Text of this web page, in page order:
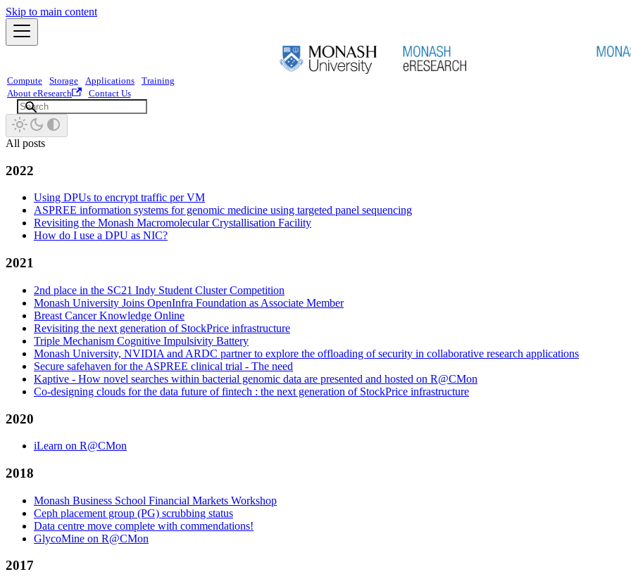
Skip to main content
Compute Storage Applications
Training
About eResearch
Contact Us
All posts
2022
Using DPUs to encrypt traffic per VM
ASPREE information systems for genomic medicine using targeted panel sequencing
Revisiting the Monash Macromolecular Crystallisation Facility
How do I use a DPU as NIC?
2021
2nd place in the SC21 Indy Student Cluster Competition
Monash University Joins OpenInfra Foundation as Associate Member
Breast Cancer Knowledge Online
Revisiting the next generation of StockPrice infrastructure
Triple Mechanism Cognitive Impulsivity Battery
Monash University, NVIDIA and ARDC partner to explore the offloading of security in collaborative research applications
Secure safehaven for the ASPREE clinical trial - The need
Kaptive - How novel searches within bacterial genomic data are presented and hosted on R@CMon
Co-designing clouds for the data future of fintech : the next generation of StockPrice infrastructure
2020
iLearn on R@CMon
2018
Monash Business School Financial Markets Workshop
Ceph placement group (PG) scrubbing status
Data centre move complete with commendations!
GlycoMine on R@CMon
2017